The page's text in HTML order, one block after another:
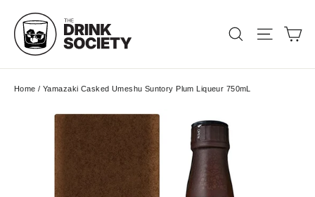
content
Search Site
Home / Yamazaki Casked Umeshu Suntory Plum Liqueur 750mL